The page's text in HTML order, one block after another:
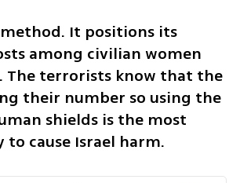
method. It positions its
among civilian women
The terrorists know that the
their number so using the
shields is the most
cause Israel harm.